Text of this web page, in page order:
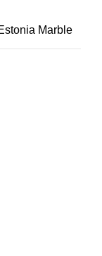
Marble